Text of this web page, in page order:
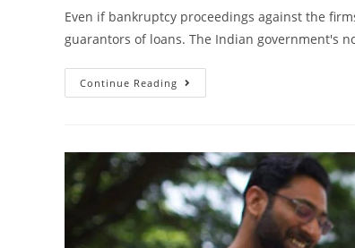
Even if bankruptcy proceedings against the
guarantors of loans. The Indian government's
Continue Reading